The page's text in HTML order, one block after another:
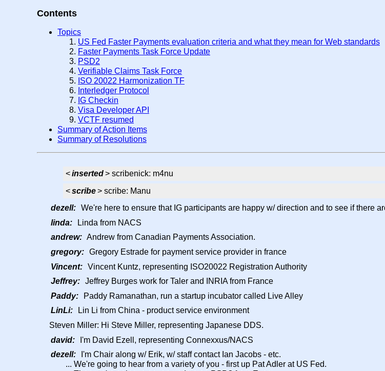
Contents
Topics
US Fed Faster Payments evaluation criteria and what they mean for Web standards
Faster Payments Task Force Update
PSD2
Verifiable Claims Task Force
ISO 20022 Harmonization TF
Interledger Protocol
IG Checkin
Visa Developer API
VCTF resumed
Summary of Action Items
Summary of Resolutions
<inserted> scribenick: m4nu
<scribe> scribe: Manu
dezell: We're here to ensure that IG participants are happy w/ direction and to see if there
linda:
Linda from NACS
andrew: Andrew from Canadian Payments Association.
gregory: Gregory Estrade for payment service provider in france
Vincent: Vincent Kuntz, representing ISO20022 Registration Authority
Jeffrey: Jeffrey Burges work for Taler and INRIA from France
Paddy:
Paddy Ramanathan, run a startup incubator called Live Alley
LinLi:
Lin Li from China - product service environment
Steven Miller: Hi Steve Miller, representing Japanese DDS.
david:
I'm David Ezell, representing Connexxus/NACS
dezell:
I'm Chair along w/ Erik, w/ staff contact Ian Jacobs - etc.
... We're going to hear from a variety of you - first up Pat Adler at US Fed.